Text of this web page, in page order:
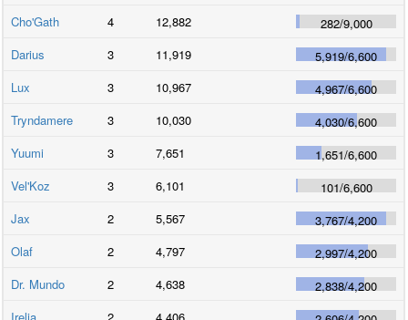
Cho'Gath
4 12,882 282/9,000
Darius
3 11,919 5,919/6,600
Lux
3 10,967 4,967/6,600
Tryndamere
3 10,030 4,030/6,600
Yuumi
3 7,651 1,651/6,600
Vel'Koz
3 6,101 101/6,600
Jax
2 5,567 3,767/4,200
Olaf
2 4,797 2,997/4,200
Dr. Mundo
2 4,638 2,838/4,200